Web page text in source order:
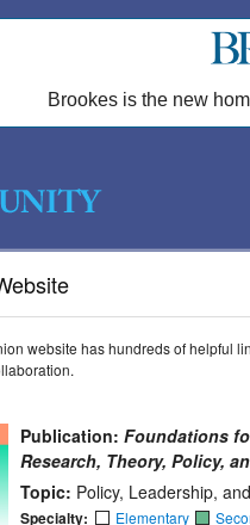
Brookes is the new
website has hundreds of helpful
Publication: Foundations
Research, Theory, Policy,
Topic: Policy, Leadership,
Specialty: Elementary